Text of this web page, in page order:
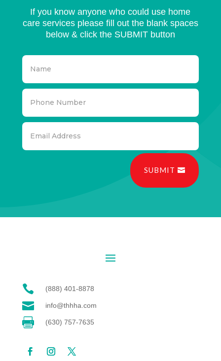
If you know anyone who could use home
care services please fill out the blank spaces
below & click the SUBMIT button
SUBMIT
 (888) 401-8878
 info@thhha.com
 (630) 757-7635